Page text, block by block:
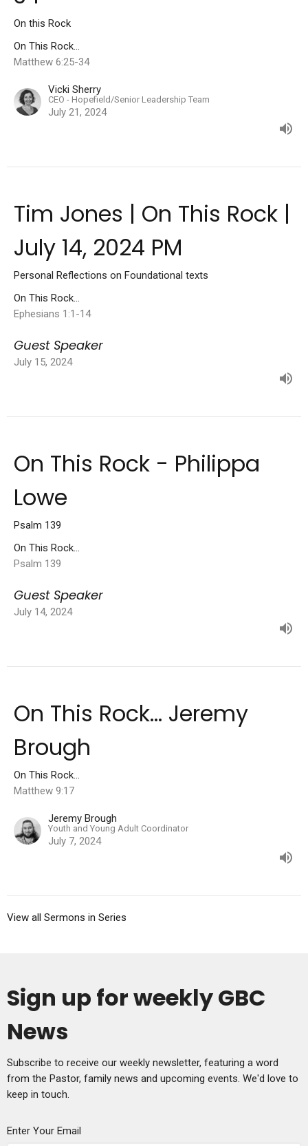
On this Rock
On This Rock...
Matthew 6:25-34
Vicki Sherry
CEO - Hopefield/Senior Leadership Team
July 21, 2024
Tim Jones | On This Rock |
July 14, 2024 PM
Personal Reflections on Foundational texts
On This Rock...
Ephesians 1:1-14
Guest Speaker
July 15, 2024
On This Rock - Philippa
Lowe
Psalm 139
On This Rock...
Psalm 139
Guest Speaker
July 14, 2024
On This Rock... Jeremy
Brough
On This Rock...
Matthew 9:17
Jeremy Brough
Youth and Young Adult Coordinator
July 7, 2024
View all Sermons in Series
Sign up for weekly GBC
News
Subscribe to receive our weekly newsletter, featuring a word
from the Pastor, family news and upcoming events. We'd love to
keep in touch.
Enter Your Email